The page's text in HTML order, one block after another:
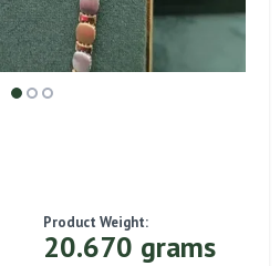
Product Weight:
20.670 grams